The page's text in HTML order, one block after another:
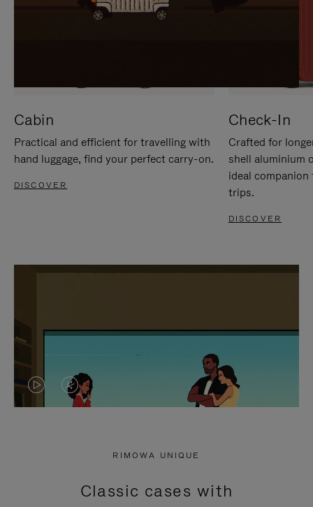
Cabin
Practical and efficient for travelling with
hand luggage, find your perfect carry-on.
DISCOVER
Check-In
Crafted for
shell aluminium
ideal
trips.
DISCOVER
VIDEO
PRESS
VIDEO
PRESS
RIMOWA UNIQUE
Classic cases with